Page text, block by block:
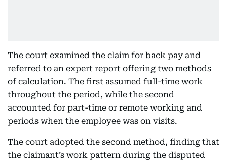
The court examined the claim for back pay and
referred to an expert report offering two methods
of calculation. The first assumed full-time work
throughout the period, while the second
accounted for part-time or remote working and
periods when the employee was on visits.
The court adopted the second method, finding that
the claimant’s work pattern during the disputed